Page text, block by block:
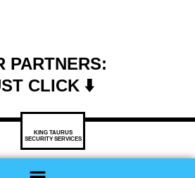
PARTNERS:
CLICK ⬇️
KING TAURUS
SECURITY SERVICES
Menu